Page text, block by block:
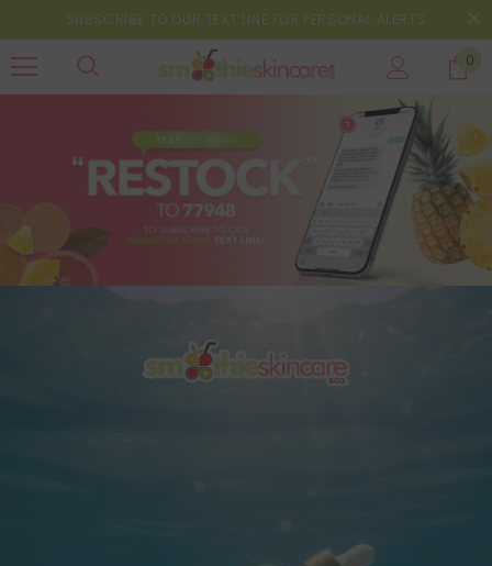
SUBSCRIBE TO OUR TEXT LINE FOR PERSONAL ALERTS
0